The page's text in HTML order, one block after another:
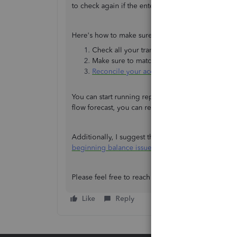
to check again if the entered transactions are
Here's how to make sure your data is accurate:
Check all your transactions entered in
Make sure to match your real-life bank
Reconcile your accounts in QuickBooks
You can start running reports if the
flow forecast, you can refer to the step 2 in this
Additionally, I suggest the following article if
beginning balance issues in QuickBooks
Please feel free to reach out again if you have
Like Reply